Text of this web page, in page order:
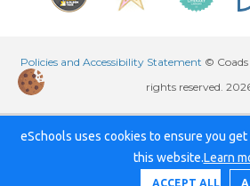
Policies and Accessibility Statement ©
rights reserved.
eSchools uses cookies to ensure you
this website.Learn
ACCEPT ALL